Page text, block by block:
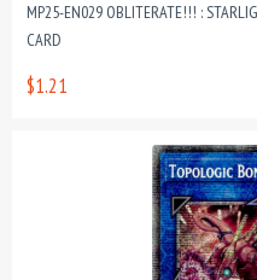
MP25-EN029 OBLITERATE!!! :
CARD
$1.21